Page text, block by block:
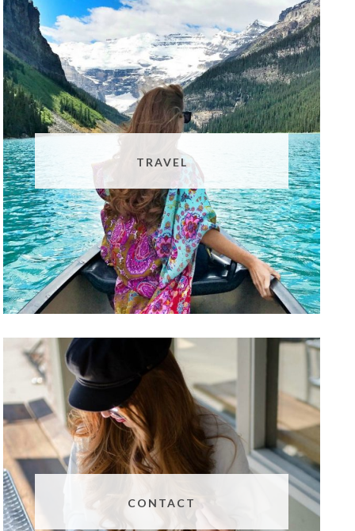
TRAVEL
CONTACT